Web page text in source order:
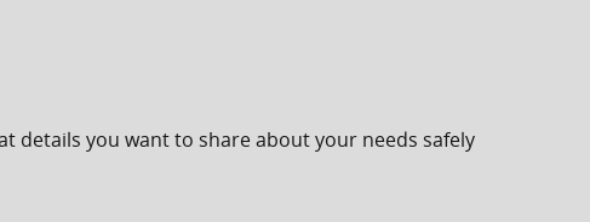
details you want to share about your needs safely